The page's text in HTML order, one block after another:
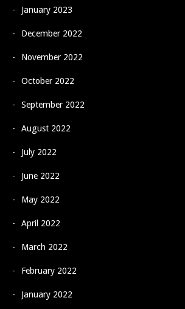
January 2023
December 2022
November 2022
October 2022
September 2022
August 2022
July 2022
June 2022
May 2022
April 2022
March 2022
February 2022
January 2022